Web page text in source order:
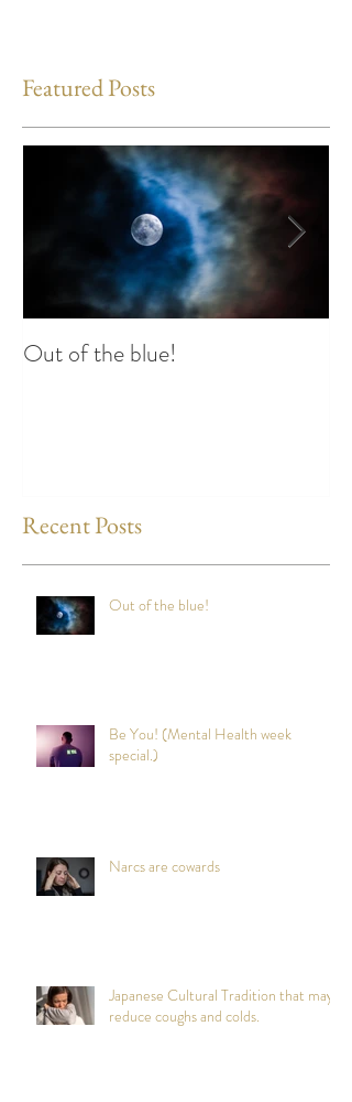
Featured Posts
Out of the blue!
Recent Posts
Out of the blue!
Be You! (Mental Health week
special.)
Narcs are cowards
Japanese Cultural Tradition that may
reduce coughs and colds.